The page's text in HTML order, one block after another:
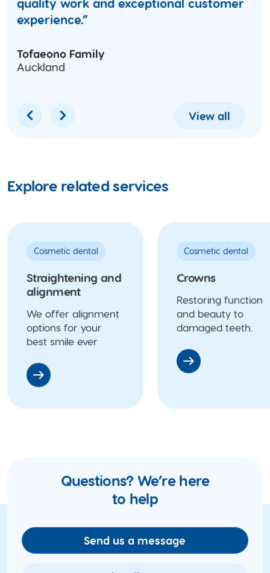
quality work and exceptional customer
experience.”
Tofaeono Family
Auckland
View all
Explore related services
Cosmetic dental
Straightening and
alignment
We offer alignment
options for your
best smile ever
Cosmetic dental
Crowns
Restoring function
and beauty to
damaged teeth.
Questions? We’re here
to help
Send us a message